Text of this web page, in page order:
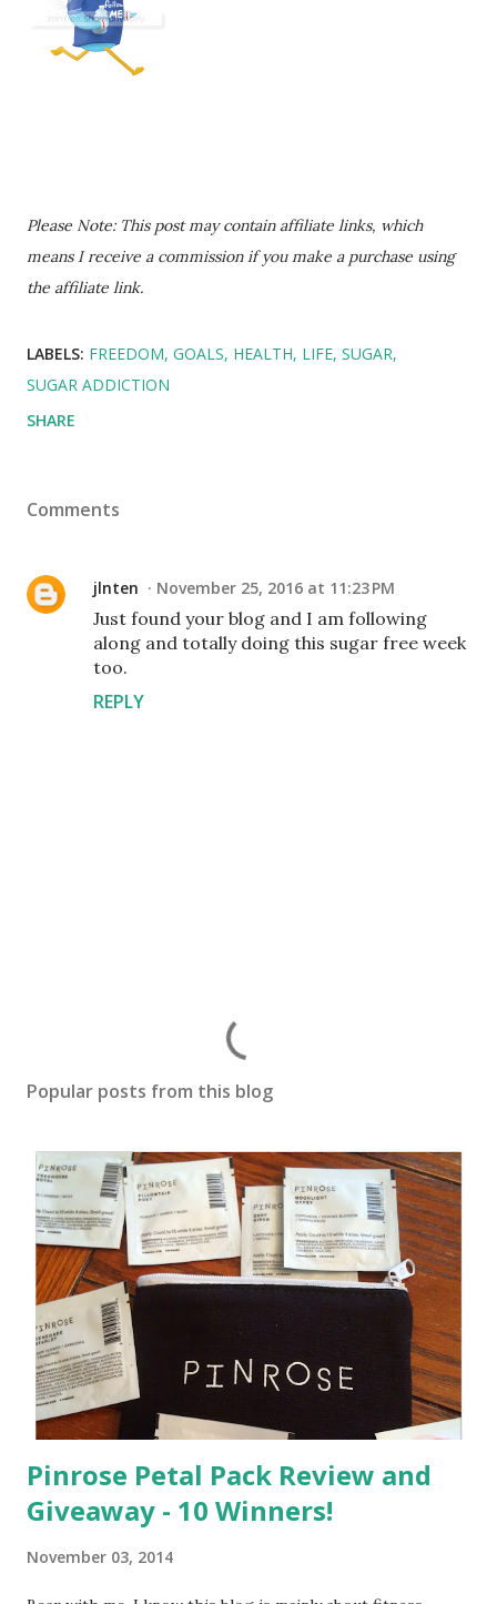
Please Note: This post may contain affiliate links, which
means I receive a commission if you make a purchase using
the affiliate link.
LABELS: FREEDOM GOALS HEALTH LIFE SUGAR
SUGAR ADDICTION
SHARE
Comments
jlnten November 25, 2016 at 11:23 PM
Just found your blog and I am following
along and totally doing this sugar free week
too.
REPLY
s
C
o
m
m
n
Popular posts from this blog
Pinrose Petal Pack Review and
Giveaway - 10 Winners!
November 03, 2014